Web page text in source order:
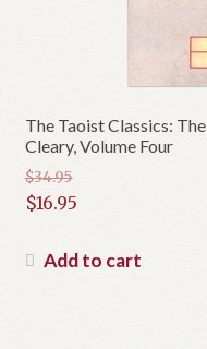
The Taoist Classics:
Cleary, Volume Four
$34.95
Original
was:
$16.95
price
Add to cart